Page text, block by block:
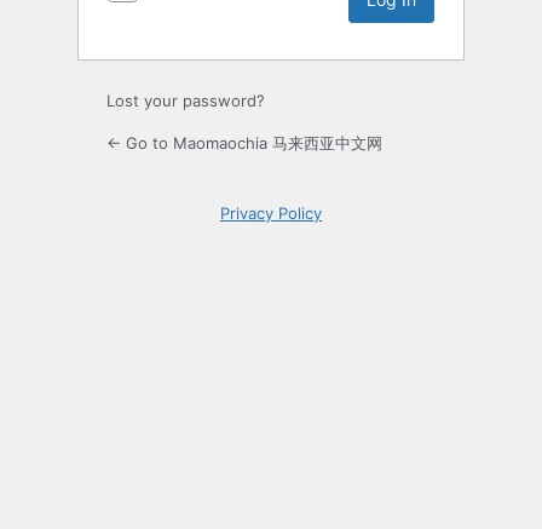
Lost your password?
← Go to Maomaochia 马来西亚中文网
Privacy Policy